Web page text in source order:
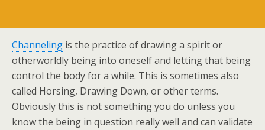
Channeling is the practice of drawing a spirit or
otherworldly being into oneself and letting that being
control the body for a while. This is sometimes also
called Horsing, Drawing Down, or other terms.
Obviously this is not something you do unless you
know the being in question really well and can validate